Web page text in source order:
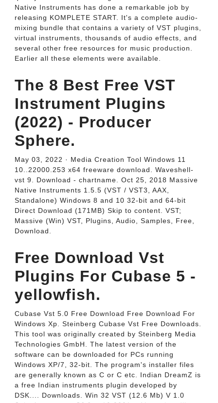
Native Instruments has done a remarkable job by
releasing KOMPLETE START. It's a complete audio-
mixing bundle that contains a variety of VST plugins,
virtual instruments, thousands of audio effects, and
several other free resources for music production.
Earlier all these elements were available.
The 8 Best Free VST
Instrument Plugins
(2022) - Producer
Sphere.
May 03, 2022 · Media Creation Tool Windows 11
10..22000.253 x64 freeware download. Waveshell-
vst 9. Download - chartname. Oct 25, 2018 Massive
Native Instruments 1.5.5 (VST / VST3, AAX,
Standalone) Windows 8 and 10 32-bit and 64-bit
Direct Download (171MB) Skip to content. VST;
Massive (Win) VST, Plugins, Audio, Samples, Free,
Download.
Free Download Vst
Plugins For Cubase 5 -
yellowfish.
Cubase Vst 5.0 Free Download Free Download For
Windows Xp. Steinberg Cubase Vst Free Downloads.
This tool was originally created by Steinberg Media
Technologies GmbH. The latest version of the
software can be downloaded for PCs running
Windows XP/7, 32-bit. The program's installer files
are generally known as C or C etc. Indian DreamZ is
a free Indian instruments plugin developed by
DSK.... Downloads. Win 32 VST (12.6 Mb) V 1.0